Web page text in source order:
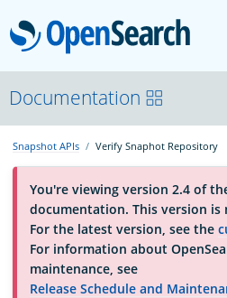
About
Platform
Community
Documentation
Documentation
Snapshot APIs Verify Snaphot Repository
You're viewing version 2.4 of
documentation. This version is
For the latest version, see the
For information about
maintenance, see
Release Schedule and